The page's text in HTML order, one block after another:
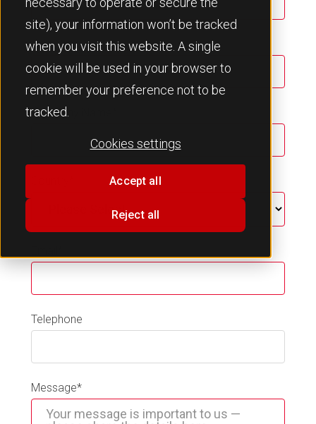
site), your information won’t be tracked
when you visit this website. A single
cookie will be used in your browser to
remember your preference not to be
tracked.
Cookies settings
Accept all
Reject all
Last Name*
Company Name
Telephone
Message*